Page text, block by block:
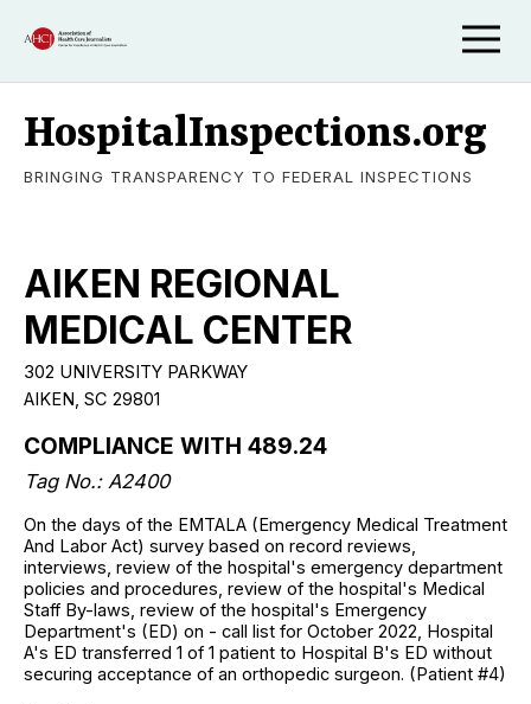
HospitalInspections.org
BRINGING TRANSPARENCY TO FEDERAL INSPECTIONS
AIKEN REGIONAL
MEDICAL CENTER
302 UNIVERSITY PARKWAY
AIKEN, SC 29801
COMPLIANCE WITH 489.24
Tag No.: A2400
On the days of the EMTALA (Emergency Medical Treatment
And Labor Act) survey based on record reviews,
interviews, review of the hospital's emergency department
policies and procedures, review of the hospital's Medical
Staff By-laws, review of the hospital's Emergency
Department's (ED) on - call list for October 2022, Hospital
A's ED transferred 1 of 1 patient to Hospital B's ED without
securing acceptance of an orthopedic surgeon. (Patient #4)